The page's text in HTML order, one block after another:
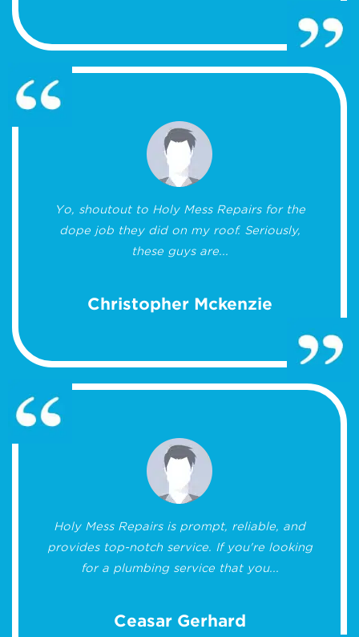
Yo, shoutout to Holy Mess Repairs for the
dope job they did on my roof. Seriously,
these guys are...
Christopher Mckenzie
Holy Mess Repairs is prompt, reliable, and
provides top-notch service. If you're looking
for a plumbing service that you...
Ceasar Gerhard